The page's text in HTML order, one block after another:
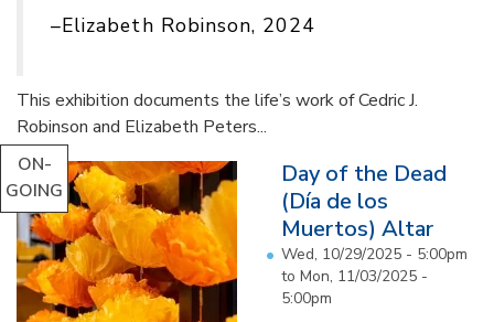
–Elizabeth Robinson, 2024
This exhibition documents the life’s work of Cedric J.
Robinson and Elizabeth Peters...
ON-
GOING
Day of the Dead
(Día de los
Muertos) Altar
Wed, 10/29/2025 - 5:00pm
to Mon, 11/03/2025 -
5:00pm